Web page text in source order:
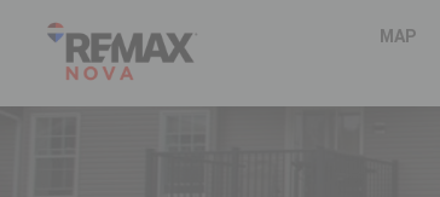
MAP